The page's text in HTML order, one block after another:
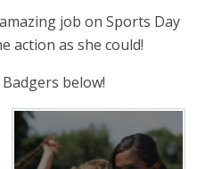
job on Sports Day
action as she could!
below!